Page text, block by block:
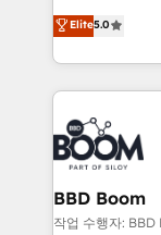
sales, and
startups to
multi-hub
across your entire tech
by top brands
International
Notion,
Randstad, Uber
the largest
partner and
business-first
Elite5.0
BBD Boom
작업 수행자: BBD